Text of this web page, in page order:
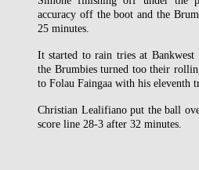
accuracy off the boot and the
25 minutes.
It started to rain tries at
the Brumbies turned too their
to Folau Faingaa with his eleventh
Christian Lealifiano put the ball
score line 28-3 after 32 minutes.